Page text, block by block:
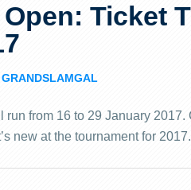
Ticket
GRANDSLAMGAL
from 16 to 29 January
new at the tournament for 2017.